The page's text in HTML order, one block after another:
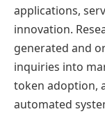
applications,
innovation.
generated and
inquiries into
token adoption,
automated